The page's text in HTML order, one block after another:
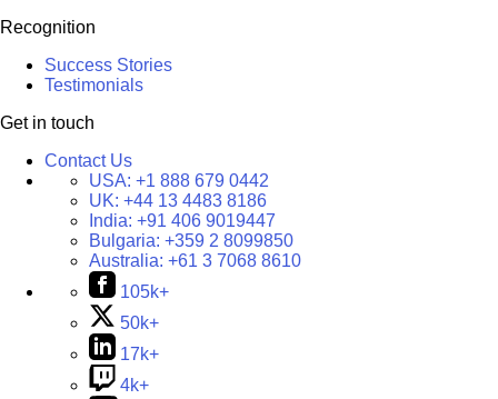
Recognition
Success Stories
Testimonials
Get in touch
Contact Us
USA: +1 888 679 0442
UK: +44 13 4483 8186
India: +91 406 9019447
Bulgaria: +359 2 8099850
Australia: +61 3 7068 8610
105k+
50k+
17k+
4k+